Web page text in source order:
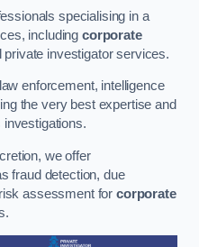
specialising in a
includingcorporate
investigator services.
enforcement, intelligence
the very best expertise and
investigations.
we offer
fraud detection, due
assessment forcorporate